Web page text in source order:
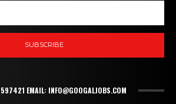
SUBSCRIBE
EMAIL: INFO@GOOGALJOBS.COM